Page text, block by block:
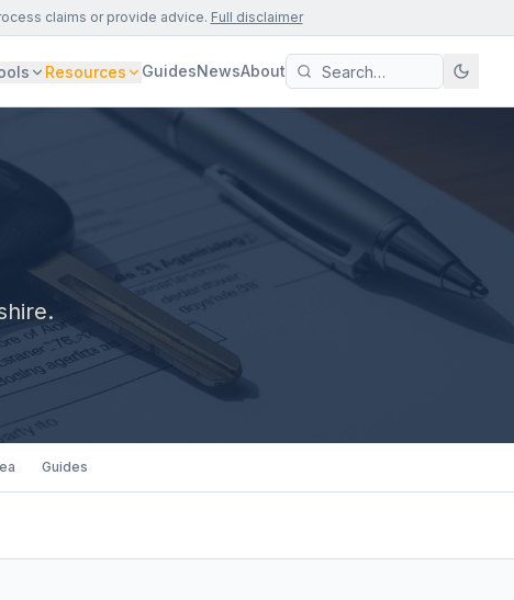
claims or provide advice. Full disclaimer
Resources GuidesNewsAbout
Guides